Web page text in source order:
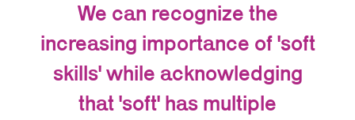
We can recognize the
increasing importance of 'soft
skills' while acknowledging
that 'soft' has multiple